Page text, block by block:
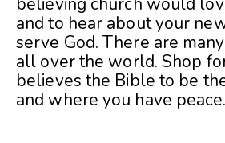
and to hear about your
serve God. There are
all over the world. Shop
believes the Bible to be
and where you have peace.